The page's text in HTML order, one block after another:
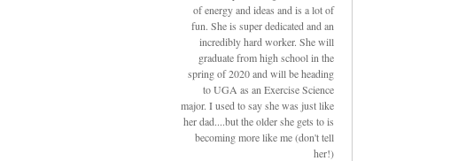
of energy and ideas and is a lot of
fun. She is super dedicated and an
incredibly hard worker. She will
graduate from high school in the
spring of 2020 and will be heading
to UGA as an Exercise Science
major. I used to say she was just like
her dad....but the older she gets to is
becoming more like me (don't tell
her!)